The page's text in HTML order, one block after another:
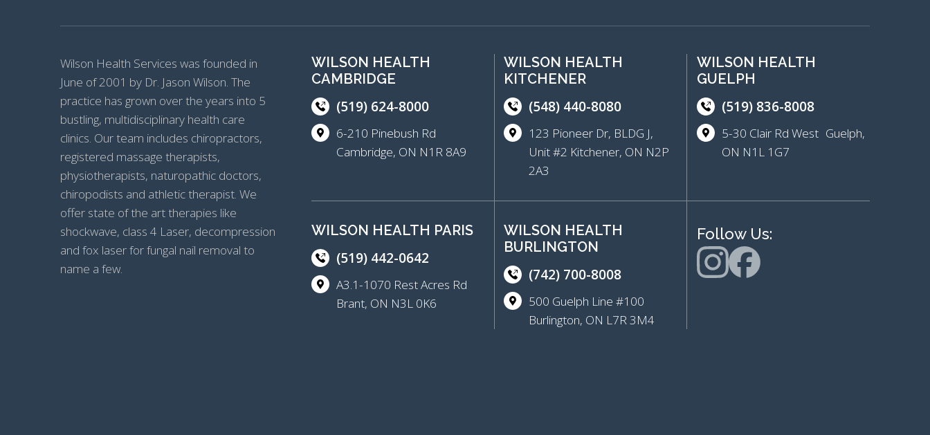
Wilson Health Services was founded in
June of 2001 by Dr. Jason Wilson. The
practice has grown over the years into 5
bustling, multidisciplinary health care
clinics. Our team includes chiropractors,
registered massage therapists,
physiotherapists, naturopathic doctors,
chiropodists and athletic therapist. We
offer state of the art therapies like
shockwave, class 4 Laser, decompression
and fox laser for fungal nail removal to
name a few.
WILSON HEALTH
CAMBRIDGE
(519) 624-8000
6-210 Pinebush Rd
Cambridge, ON N1R 8A9
WILSON HEALTH
KITCHENER
(548) 440-8080
123 Pioneer Dr, BLDG J,
Unit #2 Kitchener, ON N2P
2A3
WILSON HEALTH
GUELPH
(519) 836-8008
5-30 Clair Rd West Guelph,
ON N1L 1G7
WILSON HEALTH PARIS
(519) 442-0642
A3.1-1070 Rest Acres Rd
Brant, ON N3L 0K6
WILSON HEALTH
BURLINGTON
(742) 700-8008
500 Guelph Line #100
Burlington, ON L7R 3M4
Follow Us: